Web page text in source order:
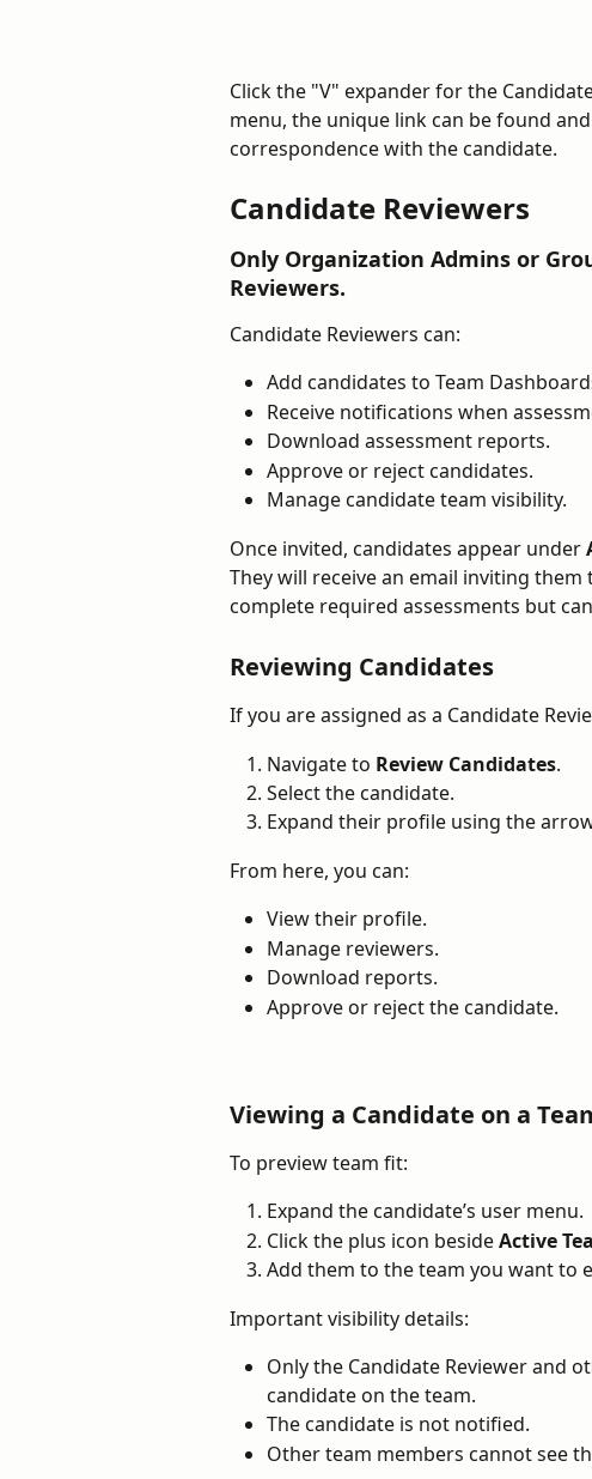
Click the "V" expander for the
menu, the unique link can be found
correspondence with the candidate.
Candidate Reviewers
Only Organization Admins or
Reviewers.
Candidate Reviewers can:
Add candidates to Team
Receive notifications when
Download assessment reports.
Approve or reject candidates.
Manage candidate team visibility.
Once invited, candidates appear under
They will receive an email inviting
complete required assessments but
Reviewing Candidates
If you are assigned as a Candidate
Navigate to Review Candidates.
Select the candidate.
Expand their profile using the
From here, you can:
View their profile.
Manage reviewers.
Download reports.
Approve or reject the candidate.
Viewing a Candidate on a
To preview team fit:
Expand the candidate’s user menu.
Click the plus icon beside Active
Add them to the team you want to
Important visibility details:
Only the Candidate Reviewer and
candidate on the team.
The candidate is not notified.
Other team members cannot see